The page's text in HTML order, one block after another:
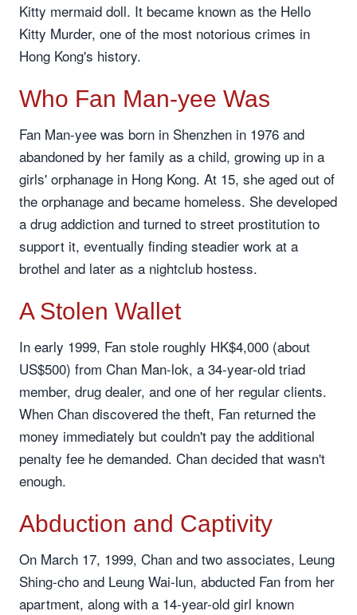
Kitty mermaid doll. It became known as the Hello
Kitty Murder, one of the most notorious crimes in
Hong Kong's history.
Who Fan Man-yee Was
Fan Man-yee was born in Shenzhen in 1976 and
abandoned by her family as a child, growing up in a
girls' orphanage in Hong Kong. At 15, she aged out of
the orphanage and became homeless. She developed
a drug addiction and turned to street prostitution to
support it, eventually finding steadier work at a
brothel and later as a nightclub hostess.
A Stolen Wallet
In early 1999, Fan stole roughly HK$4,000 (about
US$500) from Chan Man-lok, a 34-year-old triad
member, drug dealer, and one of her regular clients.
When Chan discovered the theft, Fan returned the
money immediately but couldn't pay the additional
penalty fee he demanded. Chan decided that wasn't
enough.
Abduction and Captivity
On March 17, 1999, Chan and two associates, Leung
Shing-cho and Leung Wai-lun, abducted Fan from her
apartment, along with a 14-year-old girl known